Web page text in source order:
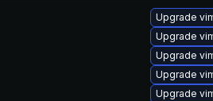
Upgrade
Upgrade
Upgrade
Upgrade
Upgrade